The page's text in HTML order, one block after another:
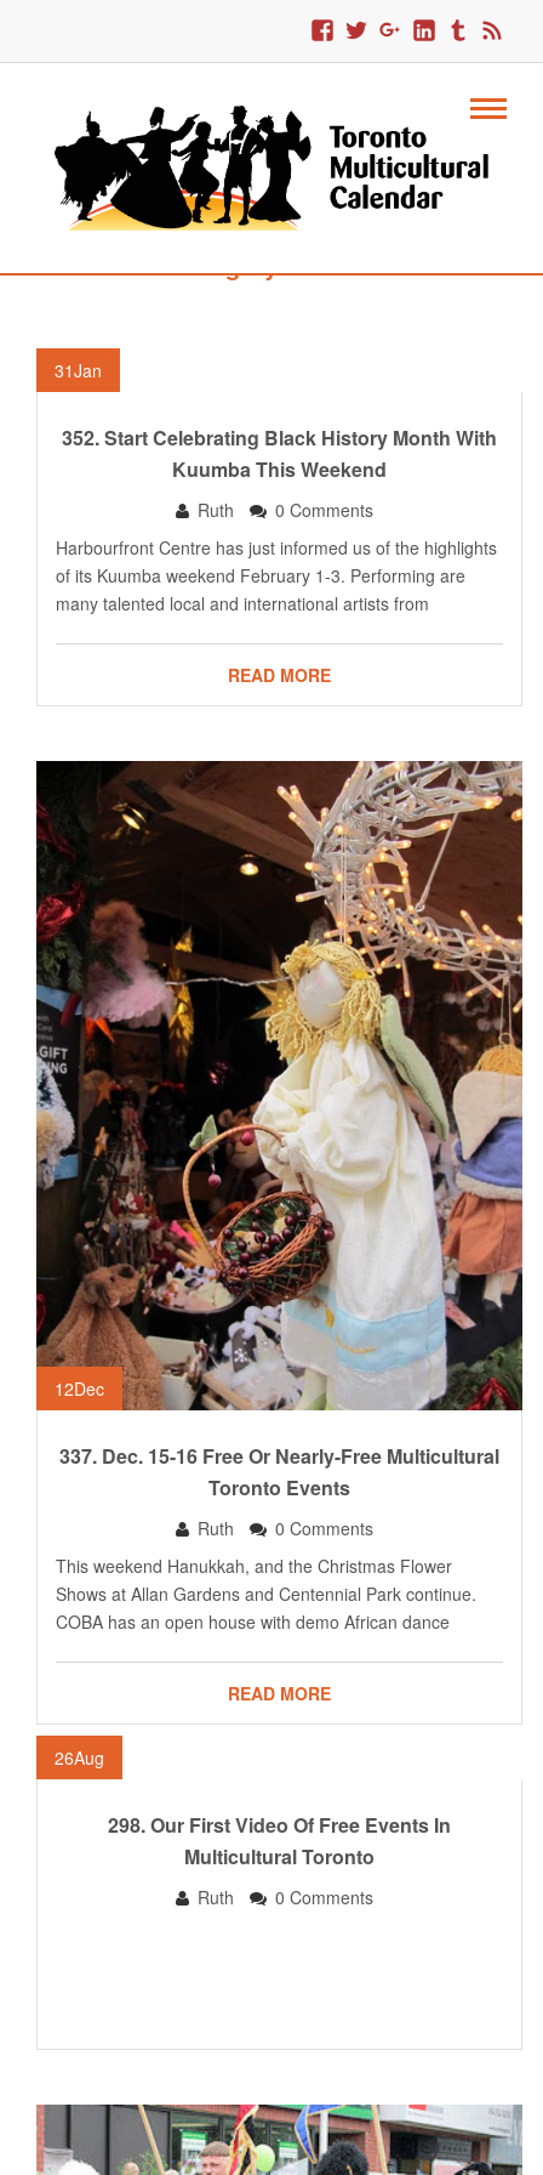
Category : COBA
31Jan
352. Start Celebrating Black History Month With
Kuumba This Weekend
Ruth
0 Comments
Harbourfront Centre has just informed us of the highlights
of its Kuumba weekend February 1-3. Performing are
many talented local and international artists from
READ MORE
12Dec
337. Dec. 15-16 Free Or Nearly-Free Multicultural
Toronto Events
Ruth
0 Comments
This weekend Hanukkah, and the Christmas Flower
Shows at Allan Gardens and Centennial Park continue.
COBA has an open house with demo African dance
READ MORE
26Aug
298. Our First Video Of Free Events In
Multicultural Toronto
Ruth 0 Comments